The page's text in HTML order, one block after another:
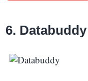
6. Databuddy